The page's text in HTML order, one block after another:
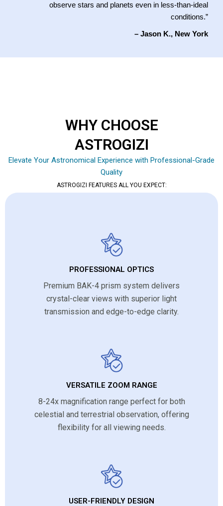
observe stars and planets even in less-than-ideal
conditions.”
– Jason K., New York
WHY CHOOSE
ASTROGIZI
Elevate Your Astronomical Experience with Professional-Grade
Quality
ASTROGIZI FEATURES ALL YOU EXPECT:
PROFESSIONAL OPTICS
Premium BAK-4 prism system delivers
crystal-clear views with superior light
transmission and edge-to-edge clarity.
VERSATILE ZOOM RANGE
8-24x magnification range perfect for both
celestial and terrestrial observation, offering
flexibility for all viewing needs.
USER-FRIENDLY DESIGN